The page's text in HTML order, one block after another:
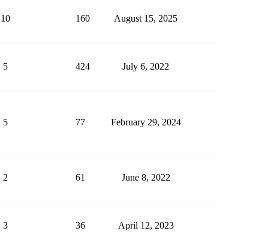
10 160 August 15, 2025
5 424 July 6, 2022
5 77 February 29, 2024
2 61 June 8, 2022
3 36 April 12, 2023